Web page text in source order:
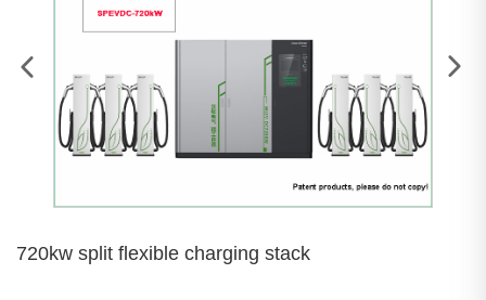
720kw split flexible charging stack